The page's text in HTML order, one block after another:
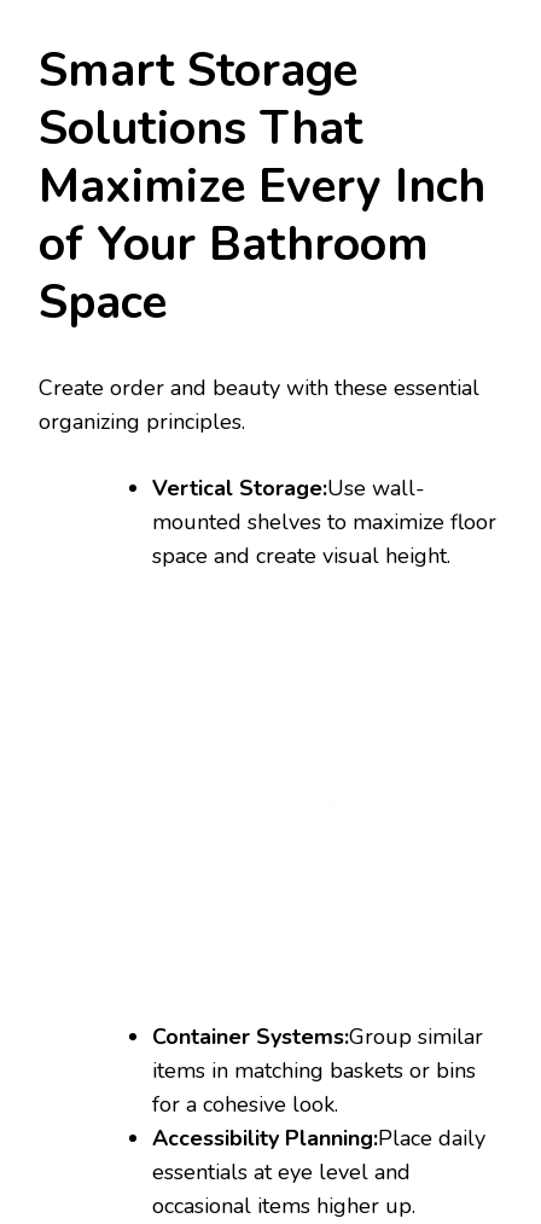
Smart Storage
Solutions That
Maximize Every Inch
of Your Bathroom
Space
Create order and beauty with these essential
organizing principles.
Vertical Storage:Use wall-
mounted shelves to maximize floor
space and create visual height.
Container Systems:Group similar
items in matching baskets or bins
for a cohesive look.
Accessibility Planning:Place daily
essentials at eye level and
occasional items higher up.